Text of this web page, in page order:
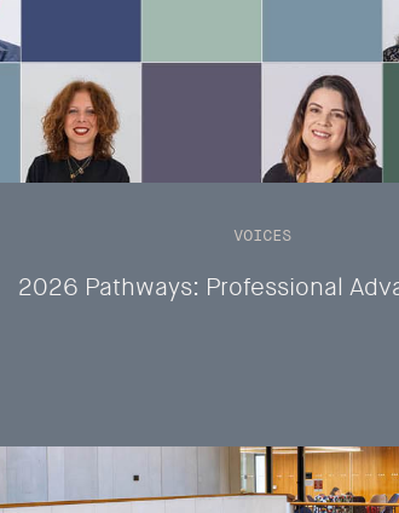
2026 Pathways: Professional
VOICES